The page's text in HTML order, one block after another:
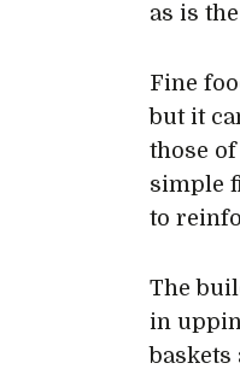
as is
Fine
but it
those
simple
to
The
in